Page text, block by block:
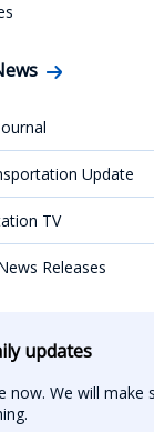
Update
TV
Releases
updates
now. We will make